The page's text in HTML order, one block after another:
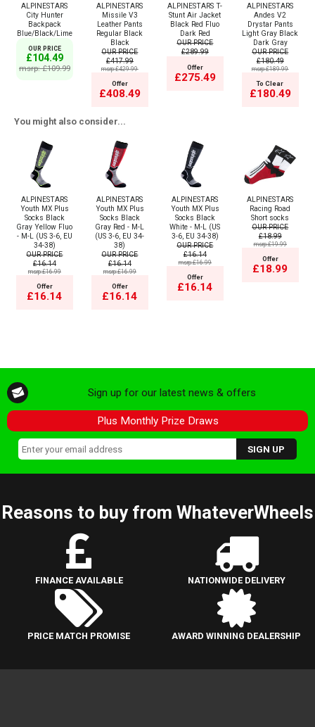
ALPINESTARS
City Hunter
Backpack
Blue/Black/Lime
OUR PRICE
£104.49
msrp: £109.99
ALPINESTARS
Missile V3
Leather Pants
Regular Black
Black
OUR PRICE
£417.99
msrp:£429.99
Offer
£408.49
ALPINESTARS T-
Stunt Air Jacket
Black Red Fluo
Dark Red
OUR PRICE
£289.99
Offer
£275.49
ALPINESTARS
Andes V2
Drystar Pants
Light Gray Black
Dark Gray
OUR PRICE
£180.49
msrp:£189.99
To Clear
£180.49
You might also consider...
ALPINESTARS
Youth MX Plus
Socks Black
Gray Yellow Fluo
- M-L (US 3-6, EU
34-38)
OUR PRICE
£16.14
msrp:£16.99
Offer
£16.14
ALPINESTARS
Youth MX Plus
Socks Black
Gray Red - M-L
(US 3-6, EU 34-
38)
OUR PRICE
£16.14
msrp:£16.99
Offer
£16.14
ALPINESTARS
Youth MX Plus
Socks Black
White - M-L (US
3-6, EU 34-38)
OUR PRICE
£16.14
msrp:£16.99
Offer
£16.14
ALPINESTARS
Racing Road
Short socks
OUR PRICE
£18.99
msrp:£19.99
Offer
£18.99
Sign up for our latest news & offers
Plus Monthly Prize Draws
Reasons to buy from WhateverWheels
FINANCE AVAILABLE NATIONWIDE DELIVERY
PRICE MATCH PROMISE AWARD WINNING DEALERSHIP